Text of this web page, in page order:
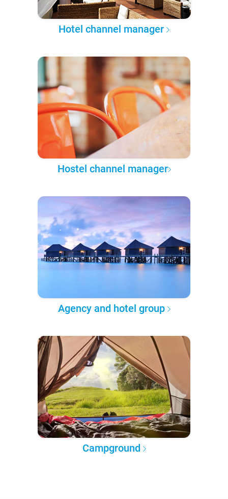
Hotel channel manager
Hostel channel manager
Agency and hotel group
Campground